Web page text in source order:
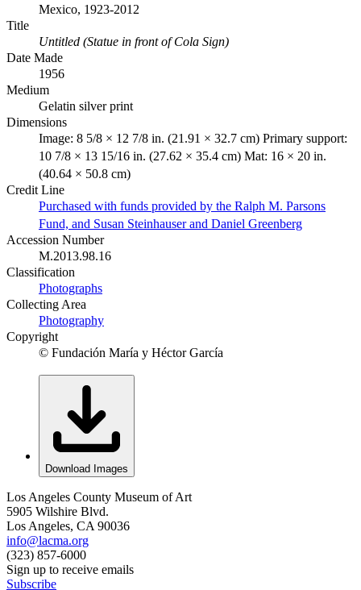
Mexico, 1923-2012
Title
Untitled (Statue in front of Cola Sign)
Date Made
1956
Medium
Gelatin silver print
Dimensions
Image: 8 5/8 × 12 7/8 in. (21.91 × 32.7 cm) Primary support:
10 7/8 × 13 15/16 in. (27.62 × 35.4 cm) Mat: 16 × 20 in.
(40.64 × 50.8 cm)
Credit Line
Purchased with funds provided by the Ralph M. Parsons
Fund, and Susan Steinhauser and Daniel Greenberg
Accession Number
M.2013.98.16
Classification
Photographs
Collecting Area
Photography
Copyright
© Fundación María y Héctor García
Download Images
Los Angeles County Museum of Art
5905 Wilshire Blvd.
Los Angeles, CA 90036
info@lacma.org
(323) 857-6000
Sign up to receive emails
Subscribe